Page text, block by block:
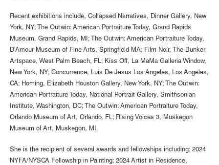
Recent exhibitions include, Collapsed Narratives, Dinner Gallery, New
York, NY; The Outwin: American Portraiture Today, Grand Rapids
Museum, Grand Rapids, MI; The Outwin: American Portraiture Today,
D'Amour Museum of Fine Arts, Springfield MA; Film Noir, The Bunker
Artspace, West Palm Beach, FL; Kiss Off, La MaMa Galleria Window,
New York, NY; Concurrence, Luis De Jesus Los Angeles, Los Angeles,
CA; Homing, Elizabeth Houston Gallery, New York, NY; The Outwin:
American Portraiture Today, National Portrait Gallery, Smithsonian
Institute, Washington, DC; The Outwin: American Portraiture Today,
Orlando Museum of Art, Orlando, FL; Rising Voices 3, Muskegon
Museum of Art, Muskegon, MI.
She is the recipient of several awards and fellowships including: 2024
NYFA/NYSCA Fellowship in Painting; 2024 Artist in Residence,